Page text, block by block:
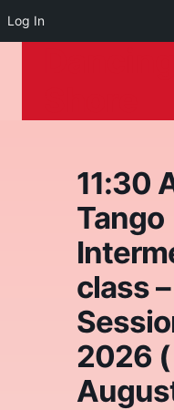
Log In
11:30
Tango
class
2026 (